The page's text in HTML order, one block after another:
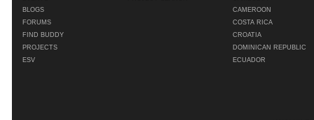
BLOGS
FORUMS
FIND BUDDY
PROJECTS
ESV
CAMEROON
COSTA RICA
CROATIA
DOMINICAN REPUBLIC
ECUADOR